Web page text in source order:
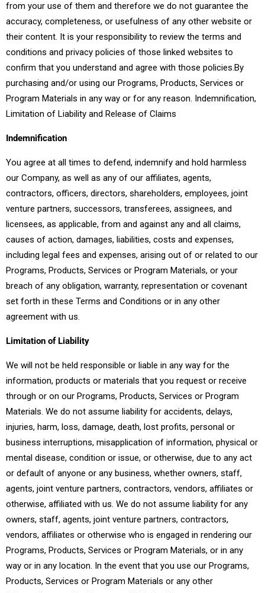
from your use of them and therefore we do not guarantee the
accuracy, completeness, or usefulness of any other website or
their content. It is your responsibility to review the terms and
conditions and privacy policies of those linked websites to
confirm that you understand and agree with those policies.By
purchasing and/or using our Programs, Products, Services or
Program Materials in any way or for any reason. Indemnification,
Limitation of Liability and Release of Claims
Indemnification
You agree at all times to defend, indemnify and hold harmless
our Company, as well as any of our affiliates, agents,
contractors, officers, directors, shareholders, employees, joint
venture partners, successors, transferees, assignees, and
licensees, as applicable, from and against any and all claims,
causes of action, damages, liabilities, costs and expenses,
including legal fees and expenses, arising out of or related to our
Programs, Products, Services or Program Materials, or your
breach of any obligation, warranty, representation or covenant
set forth in these Terms and Conditions or in any other
agreement with us.
Limitation of Liability
We will not be held responsible or liable in any way for the
information, products or materials that you request or receive
through or on our Programs, Products, Services or Program
Materials. We do not assume liability for accidents, delays,
injuries, harm, loss, damage, death, lost profits, personal or
business interruptions, misapplication of information, physical or
mental disease, condition or issue, or otherwise, due to any act
or default of anyone or any business, whether owners, staff,
agents, joint venture partners, contractors, vendors, affiliates or
otherwise, affiliated with us. We do not assume liability for any
owners, staff, agents, joint venture partners, contractors,
vendors, affiliates or otherwise who is engaged in rendering our
Programs, Products, Services or Program Materials, or in any
way or in any location. In the event that you use our Programs,
Products, Services or Program Materials or any other